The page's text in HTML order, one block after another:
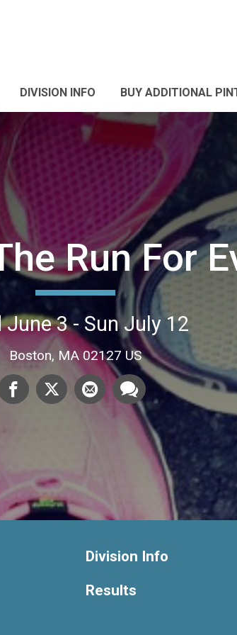
DIVISION INFO BUY ADDITIONAL
Run For
June 3 - Sun July 12
Boston, MA 02127 US
Division Info
Results